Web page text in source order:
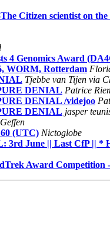
Citizen scientist on the
4 Genomics Award
WORM, Rotterdam
Tjebbe van Tijen via
DENIAL Patrice
DENIAL /videjoo
DENIAL jasper
(UTC) Nictoglobe
June || Last CfP || *
Award Competition